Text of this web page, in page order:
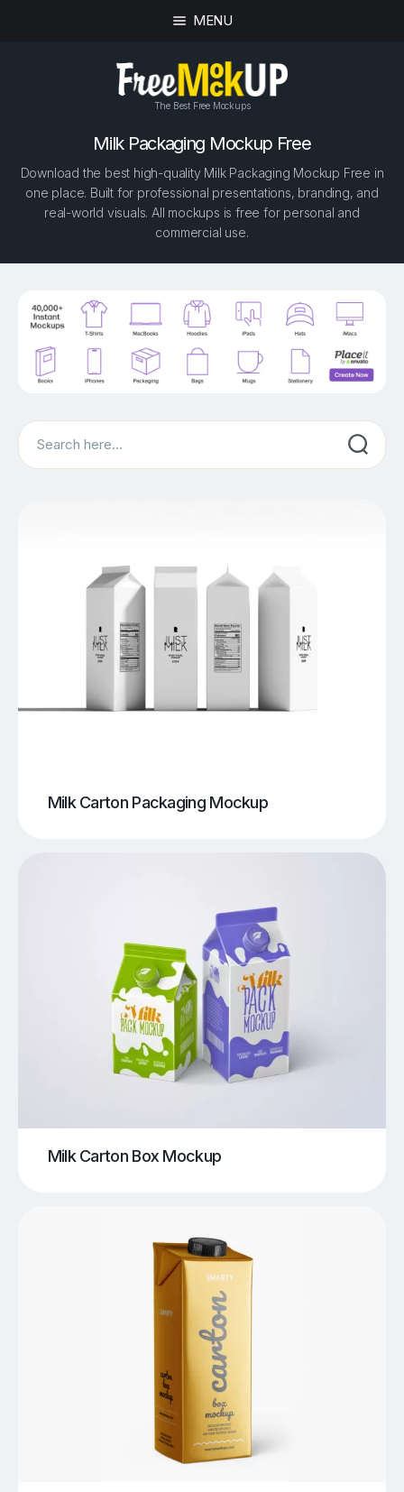
MENU
The Best Free Mockups
Milk Packaging Mockup Free
Download the best high-quality Milk Packaging Mockup Free in
one place. Built for professional presentations, branding, and
real-world visuals. All mockups is free for personal and
commercial use.
Search
Milk Carton Packaging Mockup
Milk Carton Box Mockup